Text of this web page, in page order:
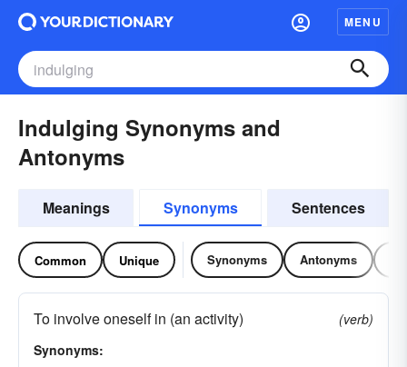
MENU
Indulging Synonyms and
Antonyms
Meanings Synonyms Sentences
Common Unique Synonyms Antonyms
To involve oneself in (an activity)
(verb)
Synonyms: